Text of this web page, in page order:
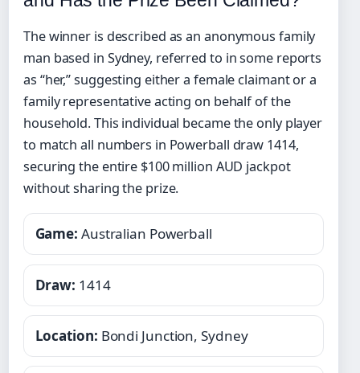
The winner is described as an anonymous family
man based in Sydney, referred to in some reports
as “her,” suggesting either a female claimant or a
family representative acting on behalf of the
household. This individual became the only player
to match all numbers in Powerball draw 1414,
securing the entire $100 million AUD jackpot
without sharing the prize.
Game: Australian Powerball
Draw: 1414
Location: Bondi Junction, Sydney